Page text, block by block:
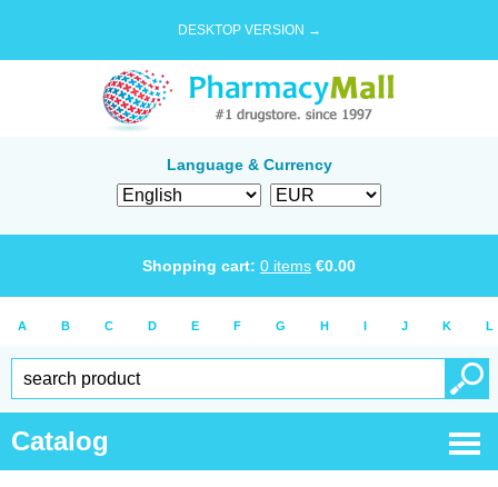
DESKTOP VERSION →
Language & Currency
Shopping cart: 0 items €0.00
A B C D E F G H I J K L
Catalog